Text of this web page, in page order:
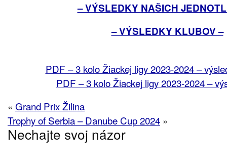
– VÝSLEDKY NAŠICH
– VÝSLEDKY KLUBOV –
PDF – 3 kolo Žiackej ligy 2023-2024 –
PDF – 3 kolo Žiackej ligy 2023-2024 –
« Grand Prix Žilina
Trophy of Serbia – Danube Cup 2024 »
Nechajte svoj názor